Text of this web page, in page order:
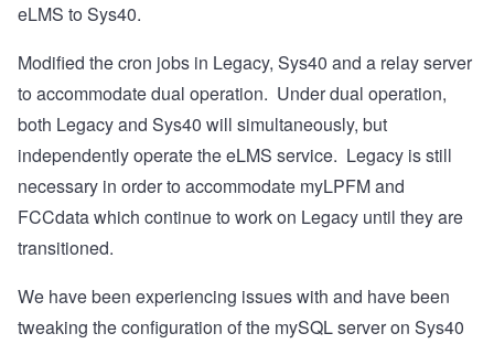
eLMS to Sys40.
Modified the cron jobs in Legacy, Sys40 and a relay server
to accommodate dual operation. Under dual operation,
both Legacy and Sys40 will simultaneously, but
independently operate the eLMS service. Legacy is still
necessary in order to accommodate myLPFM and
FCCdata which continue to work on Legacy until they are
transitioned.
We have been experiencing issues with and have been
tweaking the configuration of the mySQL server on Sys40